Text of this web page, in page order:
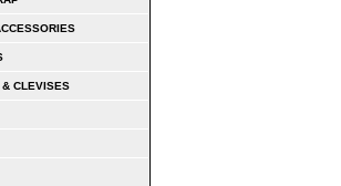
& CLEVISES